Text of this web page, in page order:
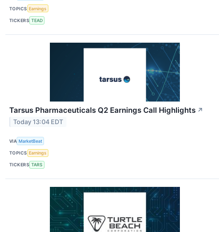
TOPICS Earnings
TICKERS TEAD
Tarsus Pharmaceuticals Q2 Earnings Call Highlights ↗
Today 13:04 EDT
VIA MarketBeat
TOPICS Earnings
TICKERS TARS